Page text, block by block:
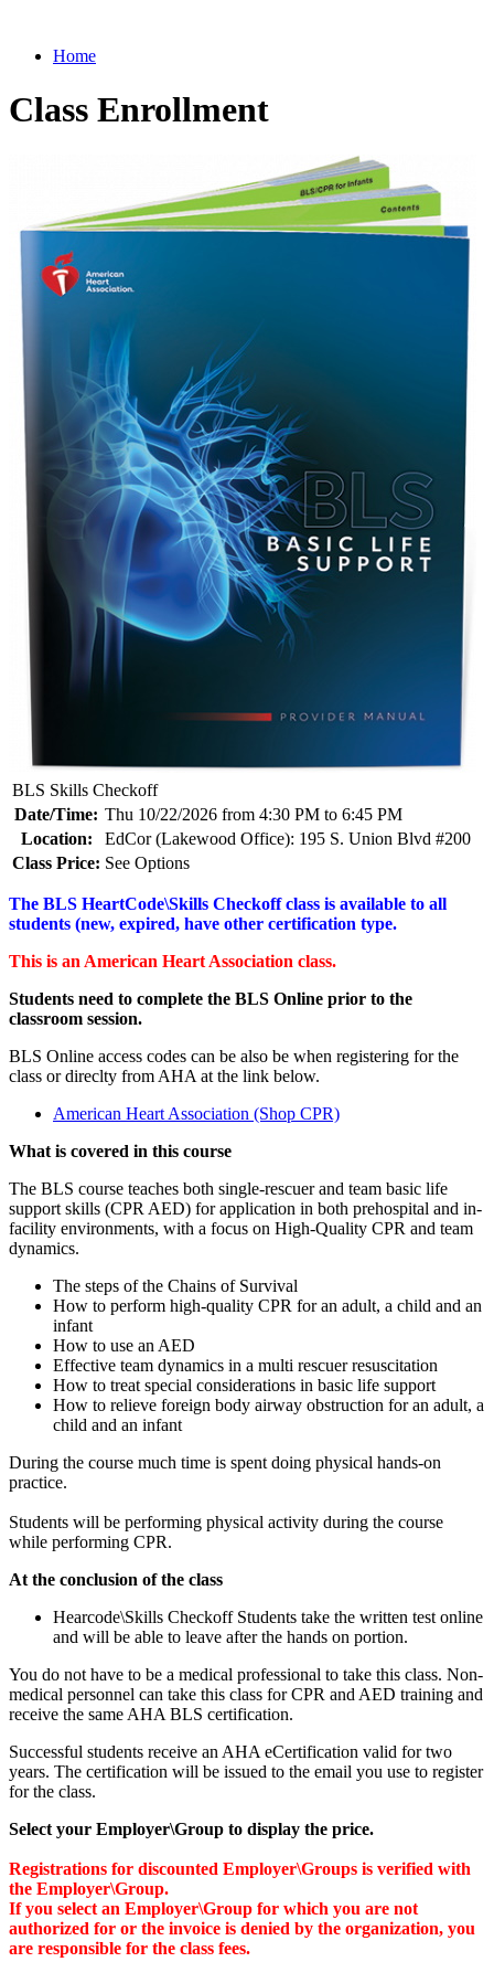
Home
Class Enrollment
BLS Skills Checkoff
Date/Time: Thu 10/22/2026 from 4:30 PM to 6:45 PM
Location:
EdCor (Lakewood Office): 195 S. Union Blvd #200
Class Price: See Options
The BLS HeartCode\Skills Checkoff class is available to all
students (new, expired, have other certification type.
This is an American Heart Association class.
Students need to complete the BLS Online prior to the
classroom session.
BLS Online access codes can be also be when registering for the
class or direclty from AHA at the link below.
American Heart Association (Shop CPR)
What is covered in this course
The BLS course teaches both single-rescuer and team basic life
support skills (CPR AED) for application in both prehospital and in-
facility environments, with a focus on High-Quality CPR and team
dynamics.
The steps of the Chains of Survival
How to perform high-quality CPR for an adult, a child and an
infant
How to use an AED
Effective team dynamics in a multi rescuer resuscitation
How to treat special considerations in basic life support
How to relieve foreign body airway obstruction for an adult, a
child and an infant
During the course much time is spent doing physical hands-on
practice.
Students will be performing physical activity during the course
while performing CPR.
At the conclusion of the class
Hearcode\Skills Checkoff Students take the written test online
and will be able to leave after the hands on portion.
You do not have to be a medical professional to take this class. Non-
medical personnel can take this class for CPR and AED training and
receive the same AHA BLS certification.
Successful students receive an AHA eCertification valid for two
years. The certification will be issued to the email you use to register
for the class.
Select your Employer\Group to display the price.
Registrations for discounted Employer\Groups is verified with
the Employer\Group.
If you select an Employer\Group for which you are not
authorized for or the invoice is denied by the organization, you
are responsible for the class fees.